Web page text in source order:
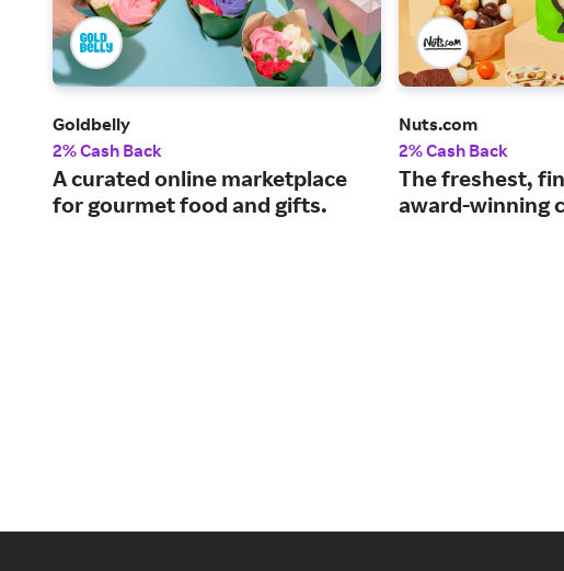
Goldbelly
2% Cash Back
A curated online marketplace
for gourmet food and gifts.
Nuts.com
2% Cash Back
The freshest,
award-winning